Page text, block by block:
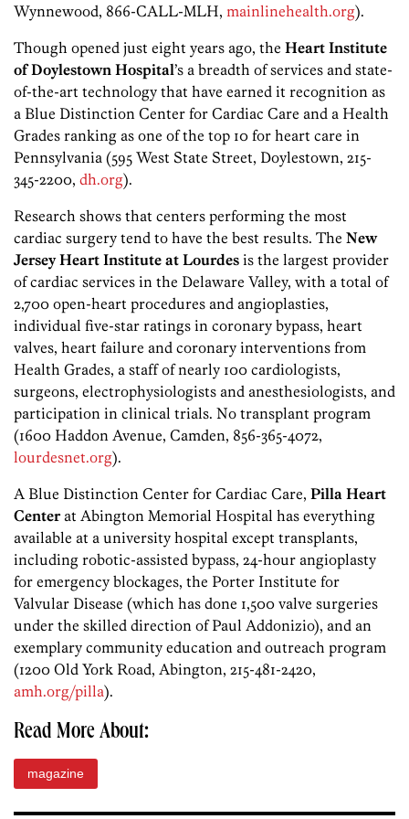
Wynnewood, 866-CALL-MLH, mainlinehealth.org).
Though opened just eight years ago, the Heart Institute
of Doylestown Hospital’s a breadth of services and state-
of-the-art technology that have earned it recognition as
a Blue Distinction Center for Cardiac Care and a Health
Grades ranking as one of the top 10 for heart care in
Pennsylvania (595 West State Street, Doylestown, 215-
345-2200, dh.org).
Research shows that centers performing the most
cardiac surgery tend to have the best results. The New
Jersey Heart Institute at Lourdes is the largest provider
of cardiac services in the Delaware Valley, with a total of
2,700 open-heart procedures and angioplasties,
individual five-star ratings in coronary bypass, heart
valves, heart failure and coronary interventions from
Health Grades, a staff of nearly 100 cardiologists,
surgeons, electrophysiologists and anesthesiologists, and
participation in clinical trials. No transplant program
(1600 Haddon Avenue, Camden, 856-365-4072,
lourdesnet.org).
A Blue Distinction Center for Cardiac Care, Pilla Heart
Centerat Abington Memorial Hospital has everything
available at a university hospital except transplants,
including robotic-assisted bypass, 24-hour angioplasty
for emergency blockages, the Porter Institute for
Valvular Disease (which has done 1,500 valve surgeries
under the skilled direction of Paul Addonizio), and an
exemplary community education and outreach program
(1200 Old York Road, Abington, 215-481-2420,
amh.org/pilla).
Read More About:
magazine